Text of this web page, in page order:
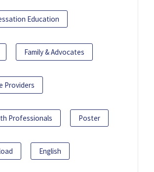
Education
Family & Advocates
Providers
Professionals Poster
English